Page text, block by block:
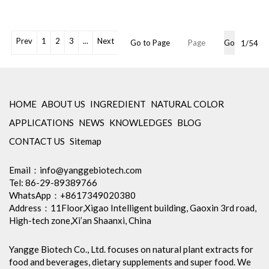
OEM Packaging Available
Package: 1Kg/Aluminum foil
Certification: cGMP, Kosher,
Prev 1 2 3 ... Next Go to Page Go 1/54
Yangge Biotech Co., Ltd. focuses on natural plant extracts for
food and beverages, dietary supplements and super food. We
HOME ABOUT US INGREDIENT NATURAL COLOR
APPLICATIONS NEWS KNOWLEDGES BLOG
CONTACT US Sitemap
Email： info@yanggebiotech.com
Tel: 86-29-89389766
WhatsApp：+8617349020380
Address：11Floor,Xigao Intelligent building, Gaoxin 3rd road,
High-tech zone,Xi’an Shaanxi, China